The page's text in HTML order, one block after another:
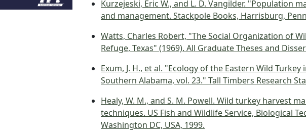
Kurzejeski, Eric W., and L. D. Vangilder. "Population
and management. Stackpole Books, Harrisburg,
Watts, Charles Robert, "The Social Organization of
Refuge, Texas" (1969). All Graduate Theses and
Exum, J. H., et al. "Ecology of the Eastern Wild
Southern Alabama, vol. 23." Tall Timbers Research
Healy, W. M., and S. M. Powell. Wild turkey harvest
techniques. US Fish and Wildlife Service, Biological
Washington DC, USA, 1999.